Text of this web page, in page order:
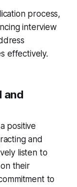
process,
interview
effectively.
and
positive
and
listen to
their
to